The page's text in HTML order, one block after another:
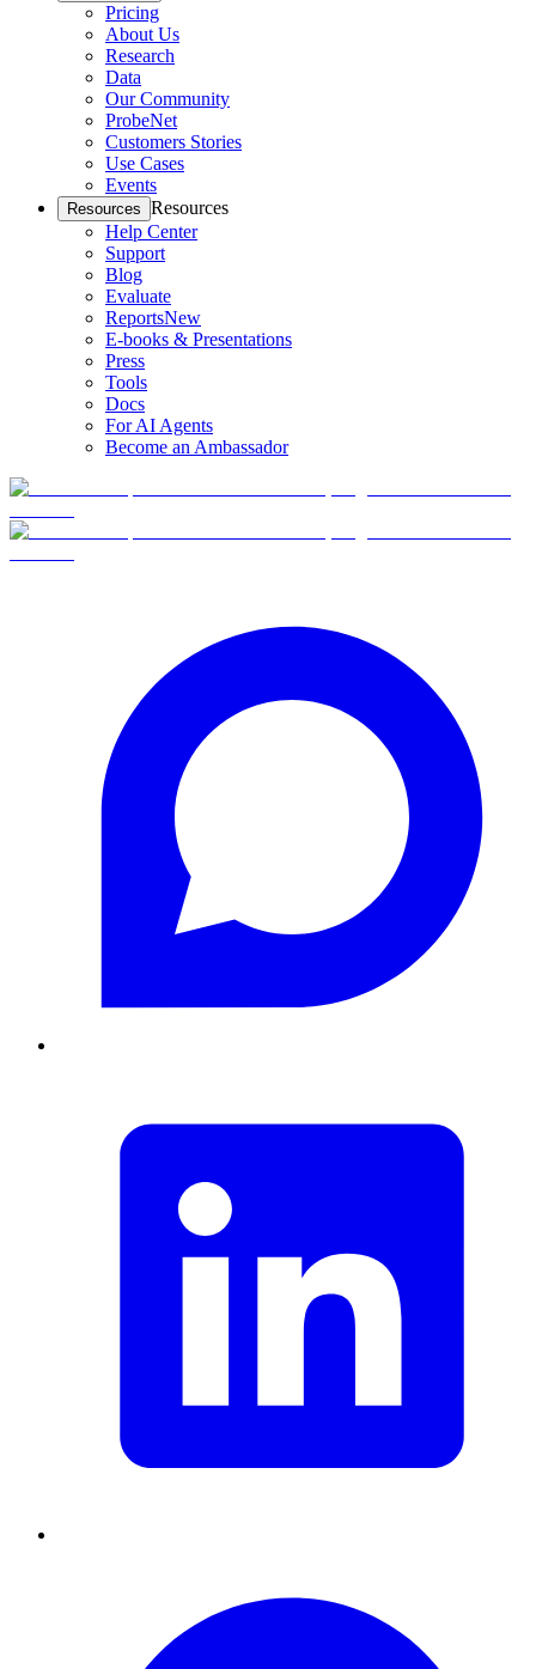
Pricing
About Us
Research
Data
Our Community
ProbeNet
Customers Stories
Use Cases
Events
Resources Resources
Help Center
Support
Blog
Evaluate
ReportsNew
E-books & Presentations
Press
Tools
Docs
For AI Agents
Become an Ambassador